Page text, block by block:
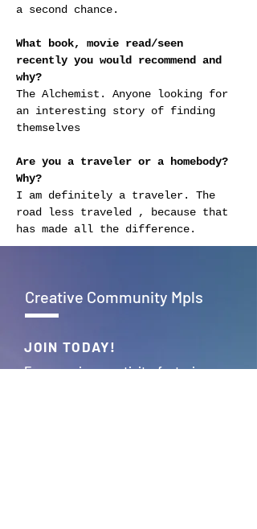
a second chance.
What book, movie read/seen
recently you would recommend and
why?
The Alchemist. Anyone looking for
an interesting story of finding
themselves
Are you a traveler or a homebody?
Why?
I am definitely a traveler. The
road less traveled , because that
has made all the difference.
Creative Community Mpls
JOIN TODAY!
Empowering creativity, fostering